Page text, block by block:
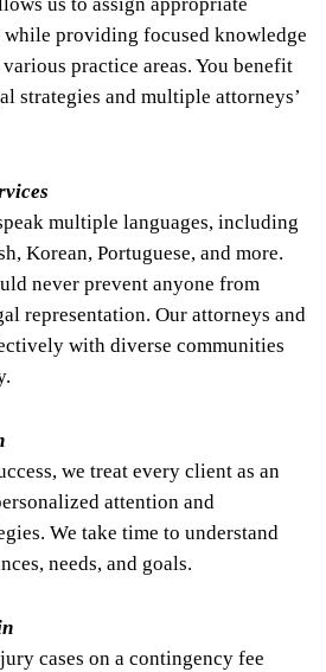
us to assign appropriate
while providing focused knowledge
practice areas. You benefit
strategies and multiple attorneys’
multiple languages, including
Korean, Portuguese, and more.
never prevent anyone from
representation. Our attorneys and
with diverse communities
we treat every client as an
attention and
We take time to understand
needs, and goals.
cases on a contingency fee